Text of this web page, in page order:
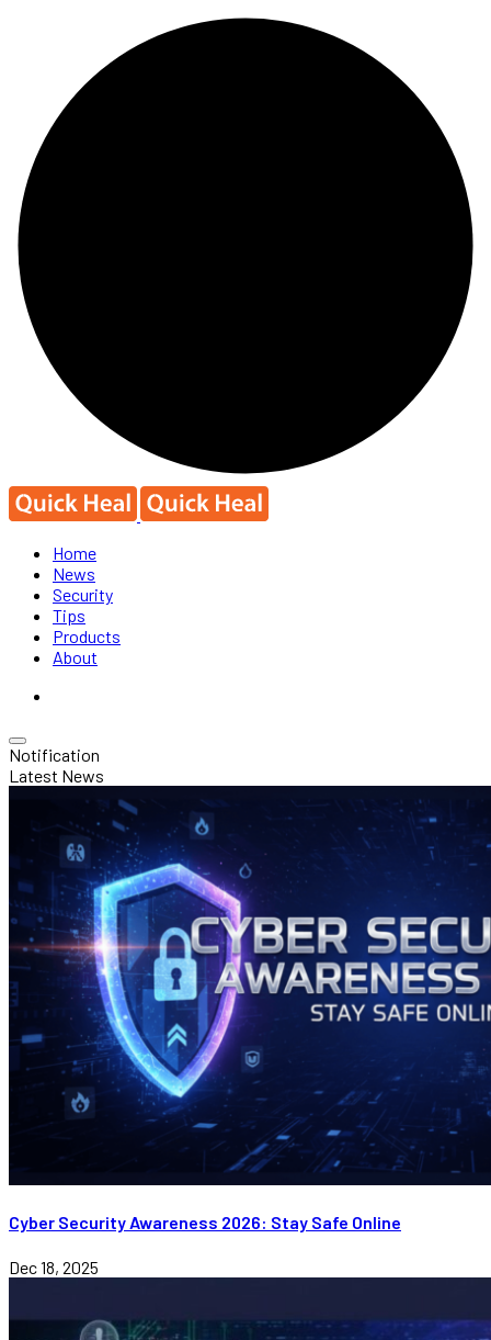
Home
News
Security
Tips
Products
About
Notification
Latest News
Cyber Security Awareness 2026: Stay Safe Online
Dec 18, 2025